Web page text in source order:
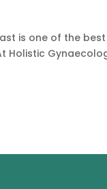
is one of the